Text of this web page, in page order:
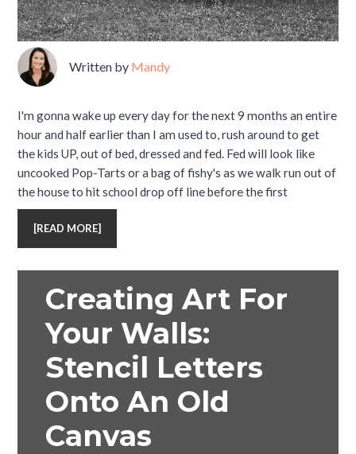
Written by Mandy
I'm gonna wake up every day for the next 9 months an entire
hour and half earlier than I am used to, rush around to get
the kids UP, out of bed, dressed and fed. Fed will look like
uncooked Pop-Tarts or a bag of fishy's as we walk run out of
the house to hit school drop off line before the first
[READ MORE]
Creating Art For
Your Walls:
Stencil Letters
Onto An Old
Canvas